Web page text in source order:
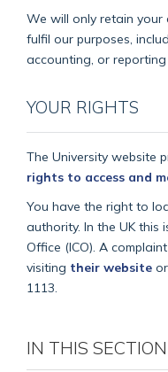
We will only retain
fulfil our purposes,
accounting, or reporting
YOUR RIGHTS
The University website
rights to access and
You have the right to
authority. In the UK this
Office (ICO). A
visiting their website
1113.
IN THIS SECTION